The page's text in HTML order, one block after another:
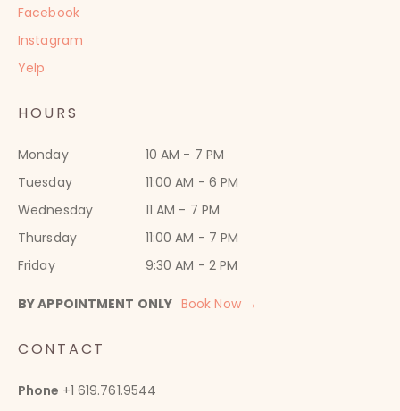
Facebook
Instagram
Yelp
HOURS
Monday
Tuesday
Wednesday
Thursday
Friday
10 AM - 7 PM
11:00 AM - 6 PM
11 AM - 7 PM
11:00 AM - 7 PM
9:30 AM - 2 PM
BY APPOINTMENT ONLY Book Now →
CONTACT
Phone +1 619.761.9544